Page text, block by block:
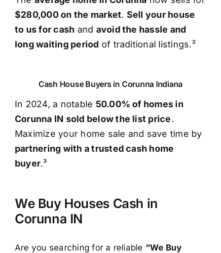
$280,000 on the market. Sell your house
to us for cash and avoid the hassle and
long waiting period of traditional listings.²
Cash House Buyers in Corunna Indiana
In 2024, a notable 50.00% of homes in
Corunna IN sold below the list price.
Maximize your home sale and save time by
partnering with a trusted cash home
buyer.³
We Buy Houses Cash in
Corunna IN
Are you searching for a reliable “We Buy